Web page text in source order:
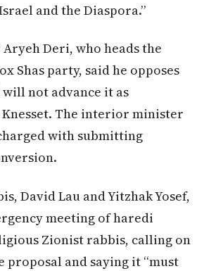
and the Diaspora.”
Deri, who heads the
Shas party, said he opposes
not advance it as
The interior minister
with submitting
David Lau and Yitzhak Yosef,
meeting of haredi
Zionist rabbis, calling on
proposal and saying it “must